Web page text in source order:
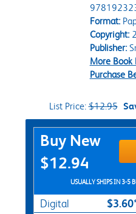
Format:
Copyright:
Publisher:
More Book
Purchase
List Price:$12.95
Purchase Options
Buy New
$12.94
USUALLY SHIPS IN 3-5
Digital